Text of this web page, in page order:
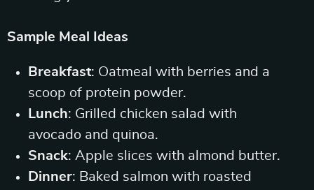
Sample Meal Ideas
Breakfast: Oatmeal with berries and a
scoop of protein powder.
Lunch: Grilled chicken salad with
avocado and quinoa.
Snack: Apple slices with almond butter.
Dinner: Baked salmon with roasted